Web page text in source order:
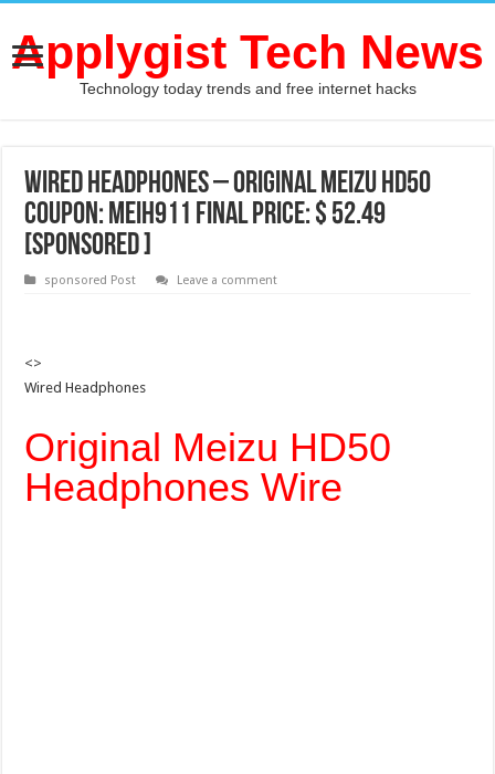
Applygist Tech News
Technology today trends and free internet hacks
Wired Headphones – Original Meizu HD50
Coupon: MEIH911 Final price: $ 52.49
[Sponsored ]
sponsored Post Leave a comment
<>
Wired Headphones
Original Meizu HD50
Headphones Wire